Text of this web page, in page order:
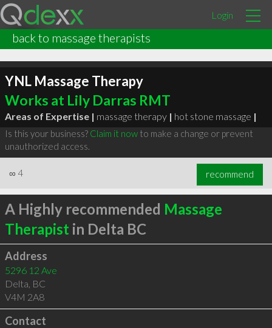
Login
back to massage therapists
YNL Massage Therapy
Works at Lily Darras RMT
Areas of Expertise | massage therapy | hot stone massage |
Is this your business? Claim it nowto make a change or prevent
unauthorized access.
∞ 4 recommend
A Highly recommended Massage
Therapist in Delta BC
Address
5296 12 Ave
Delta, BC
V4M 2A8
Contact